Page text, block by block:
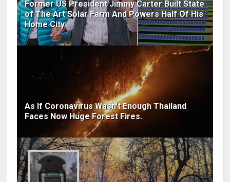
Former US President Jimmy Carter Built State
of The Art Solar Farm And Powers Half Of His
Home City
As If Coronavirus Wasn't Enough Thailand
Faces Now Huge Forest Fires.